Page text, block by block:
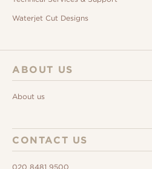
Waterjet Cut Designs
ABOUT US
About us
CONTACT US
020 8481 9500